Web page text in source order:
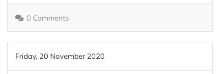
0 Comments
Friday, 20 November 2020